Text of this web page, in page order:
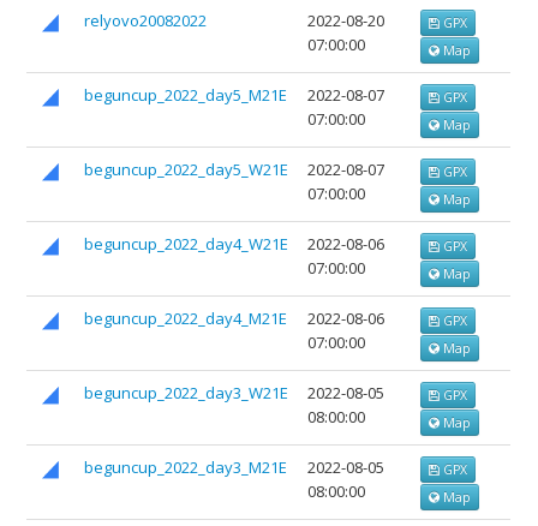
relyovo20082022
2022-08-20
07:00:00
GPX
Map
beguncup_2022_day5_M21E
2022-08-07
07:00:00
GPX
Map
beguncup_2022_day5_W21E
2022-08-07
07:00:00
GPX
Map
beguncup_2022_day4_W21E
2022-08-06
07:00:00
GPX
Map
beguncup_2022_day4_M21E
2022-08-06
07:00:00
GPX
Map
beguncup_2022_day3_W21E
2022-08-05
08:00:00
GPX
Map
beguncup_2022_day3_M21E
2022-08-05
08:00:00
GPX
Map